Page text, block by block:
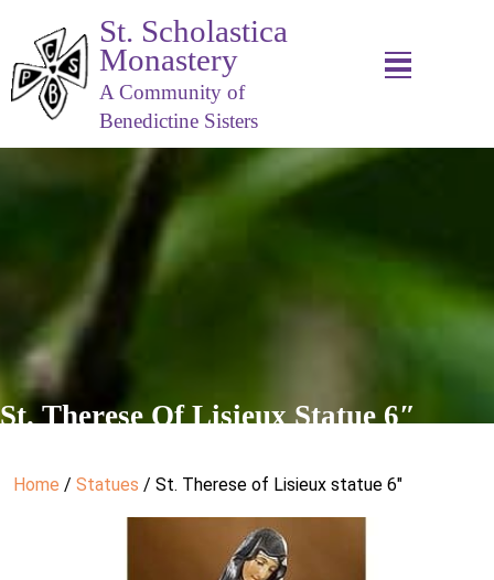
St. Scholastica
Monastery
A Community of
Benedictine Sisters
St. Therese Of Lisieux Statue 6″
Home / Statues / St. Therese of Lisieux statue 6″